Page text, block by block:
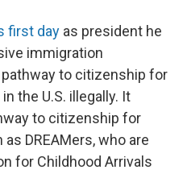
first day as president he
immigration
to citizenship for
the U.S. illegally. It
to citizenship for
DREAMers, who are
for Childhood Arrivals